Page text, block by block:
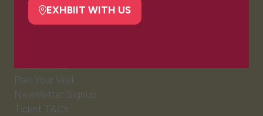
tab)
EXHBIIT WITH US
(opens
tab)
VISITOR INFO
Visitor FAQs
Plan Your Visit
Newsletter Signup
Ticket T&Cs